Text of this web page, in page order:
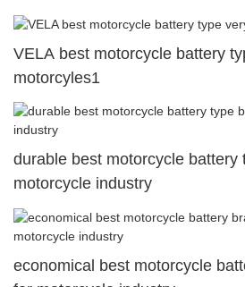
VELA best motorcycle battery
motorcyles1
durable best motorcycle battery
motorcycle industry
economical best motorcycle